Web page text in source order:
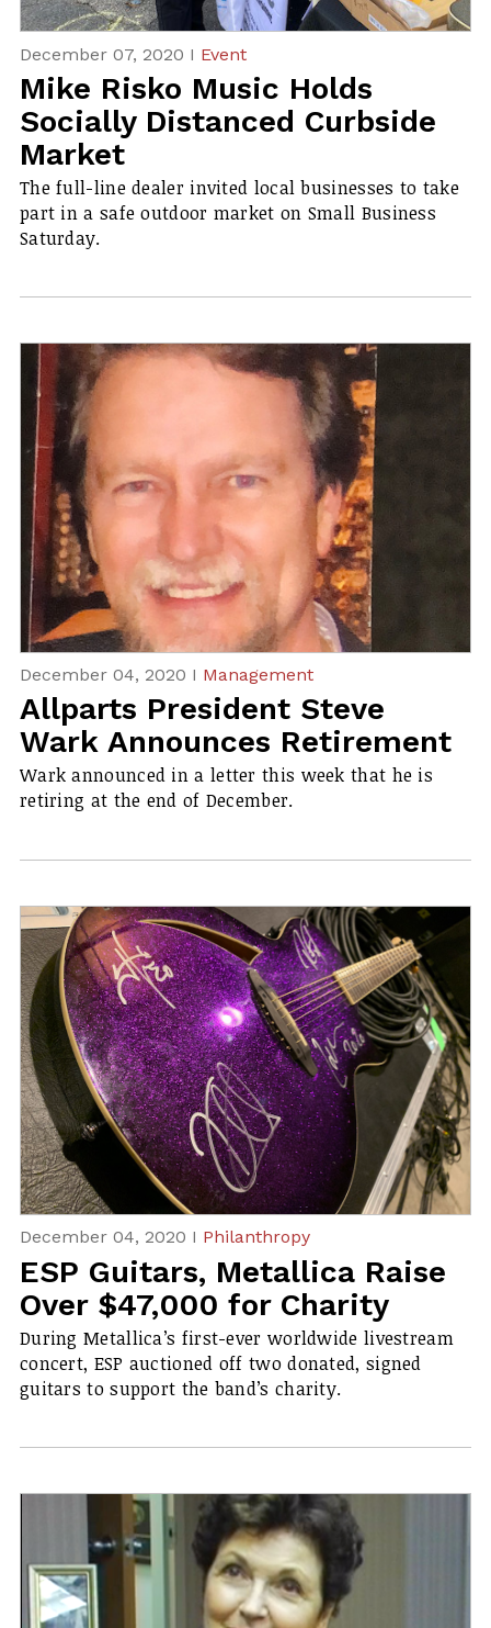
December 07, 2020 I Event
Mike Risko Music Holds
Socially Distanced Curbside
Market
The full-line dealer invited local businesses to take
part in a safe outdoor market on Small Business
Saturday.
December 04, 2020 I Management
Allparts President Steve
Wark Announces Retirement
Wark announced in a letter this week that he is
retiring at the end of December.
December 04, 2020 I Philanthropy
ESP Guitars, Metallica Raise
Over $47,000 for Charity
Du​ring Metallica’s first-ever worldwide livestream
concert, ESP auctioned off two donated, signed
guitars to support the band’s charity.